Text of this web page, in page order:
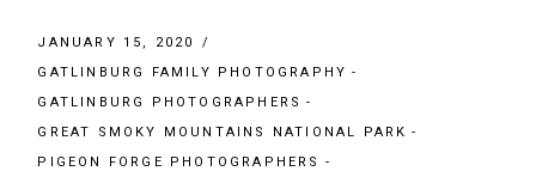
JANUARY 15, 2020
GATLINBURG FAMILY PHOTOGRAPHY
GATLINBURG PHOTOGRAPHERS
GREAT SMOKY MOUNTAINS NATIONAL PARK
PIGEON FORGE PHOTOGRAPHERS